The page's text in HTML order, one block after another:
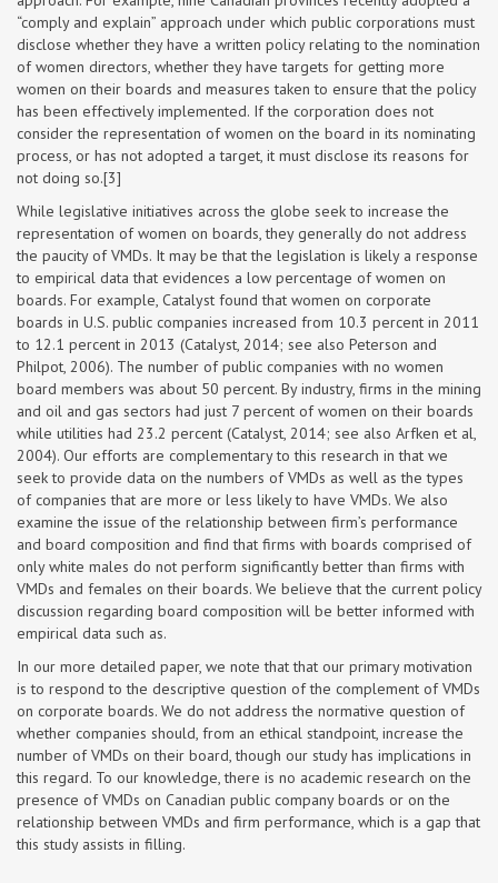
“comply and explain” approach under which public corporations must
disclose whether they have a written policy relating to the nomination
of women directors, whether they have targets for getting more
women on their boards and measures taken to ensure that the policy
has been effectively implemented. If the corporation does not
consider the representation of women on the board in its nominating
process, or has not adopted a target, it must disclose its reasons for
not doing so.[3]
While legislative initiatives across the globe seek to increase the
representation of women on boards, they generally do not address
the paucity of VMDs. It may be that the legislation is likely a response
to empirical data that evidences a low percentage of women on
boards. For example, Catalyst found that women on corporate
boards in U.S. public companies increased from 10.3 percent in 2011
to 12.1 percent in 2013 (Catalyst, 2014; see also Peterson and
Philpot, 2006). The number of public companies with no women
board members was about 50 percent. By industry, firms in the mining
and oil and gas sectors had just 7 percent of women on their boards
while utilities had 23.2 percent (Catalyst, 2014; see also Arfken et al,
2004). Our efforts are complementary to this research in that we
seek to provide data on the numbers of VMDs as well as the types
of companies that are more or less likely to have VMDs. We also
examine the issue of the relationship between firm’s performance
and board composition and find that firms with boards comprised of
only white males do not perform significantly better than firms with
VMDs and females on their boards. We believe that the current policy
discussion regarding board composition will be better informed with
empirical data such as.
In our more detailed paper, we note that that our primary motivation
is to respond to the descriptive question of the complement of VMDs
on corporate boards. We do not address the normative question of
whether companies should, from an ethical standpoint, increase the
number of VMDs on their board, though our study has implications in
this regard. To our knowledge, there is no academic research on the
presence of VMDs on Canadian public company boards or on the
relationship between VMDs and firm performance, which is a gap that
this study assists in filling.